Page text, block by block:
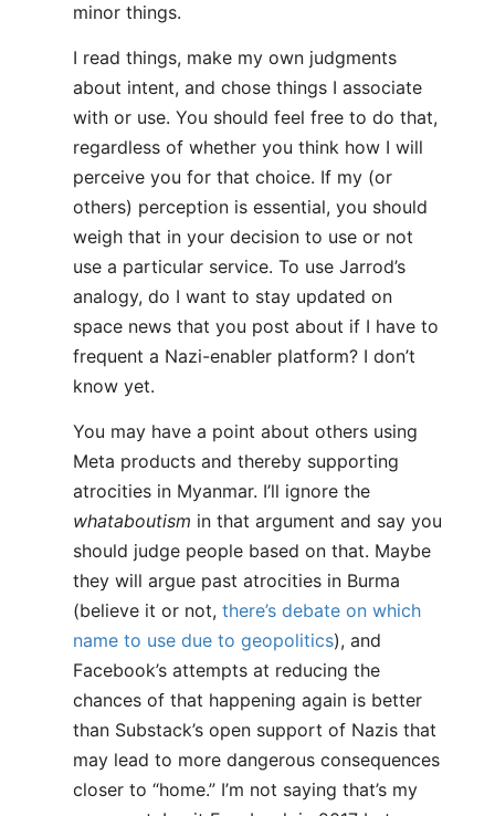
minor things.
I read things, make my own judgments
about intent, and chose things I associate
with or use. You should feel free to do that,
regardless of whether you think how I will
perceive you for that choice. If my (or
others) perception is essential, you should
weigh that in your decision to use or not
use a particular service. To use Jarrod’s
analogy, do I want to stay updated on
space news that you post about if I have to
frequent a Nazi-enabler platform? I don’t
know yet.
You may have a point about others using
Meta products and thereby supporting
atrocities in Myanmar. I’ll ignore the
whataboutism in that argument and say you
should judge people based on that. Maybe
they will argue past atrocities in Burma
(believe it or not, there’s debate on which
name to use due to geopolitics), and
Facebook’s attempts at reducing the
chances of that happening again is better
than Substack’s open support of Nazis that
may lead to more dangerous consequences
closer to “home.” I’m not saying that’s my